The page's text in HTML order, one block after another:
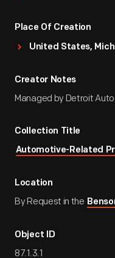
Place Of Creation
United States,
Creator Notes
Managed by Detroit
Collection Title
Automotive-Related
Location
By Request in the
Object ID
87.1.3.1